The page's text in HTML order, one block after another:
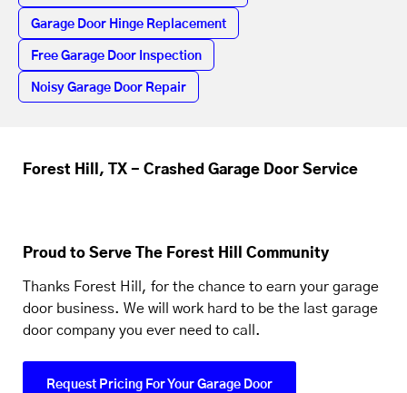
Garage Door Hinge Replacement
Free Garage Door Inspection
Noisy Garage Door Repair
Forest Hill, TX - Crashed Garage Door Service
Proud to Serve The Forest Hill Community
Thanks Forest Hill, for the chance to earn your garage
door business. We will work hard to be the last garage
door company you ever need to call.
Request Pricing For Your Garage Door